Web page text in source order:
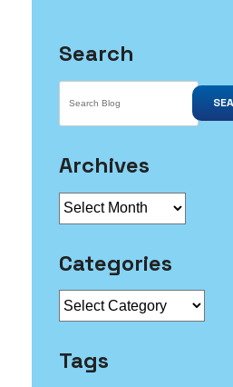
Search
Archives
Archives
Categories
Tags